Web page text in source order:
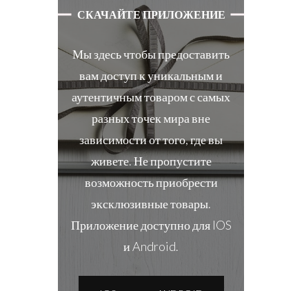
СКАЧАЙТЕ ПРИЛОЖЕНИЕ
Мы здесь чтобы предоставить
вам доступ к уникальным и
аутентичным товаром с самых
разных точек мира вне
зависимости от того, где вы
живете. Не пропустите
возможность приобрести
эксклюзивные товары.
Приложение доступно для IOS
и Android.